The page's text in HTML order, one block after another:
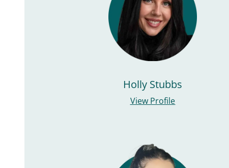
Holly Stubbs
View Profile